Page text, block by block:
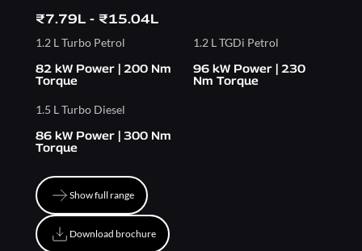
₹7.79L - ₹15.04L
1.2 L Turbo Petrol
82 kW Power | 200 Nm
Torque
1.2 L TGDi Petrol
96 kW Power | 230
Nm Torque
1.5 L Turbo Diesel
86 kW Power | 300 Nm
Torque
Show full range
Show full range
Download brochure